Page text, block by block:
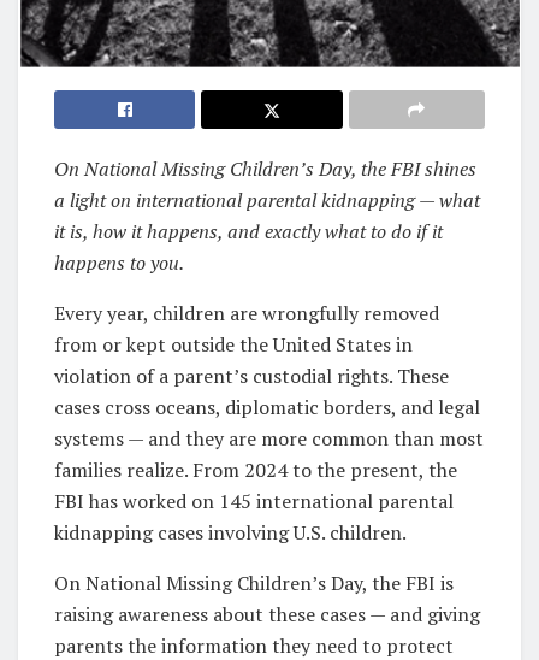
On National Missing Children’s Day, the FBI shines
a light on international parental kidnapping — what
it is, how it happens, and exactly what to do if it
happens to you.
Every year, children are wrongfully removed
from or kept outside the United States in
violation of a parent’s custodial rights. These
cases cross oceans, diplomatic borders, and legal
systems — and they are more common than most
families realize. From 2024 to the present, the
FBI has worked on 145 international parental
kidnapping cases involving U.S. children.
On National Missing Children’s Day, the FBI is
raising awareness about these cases — and giving
parents the information they need to protect